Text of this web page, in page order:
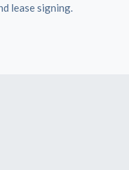
lease signing.